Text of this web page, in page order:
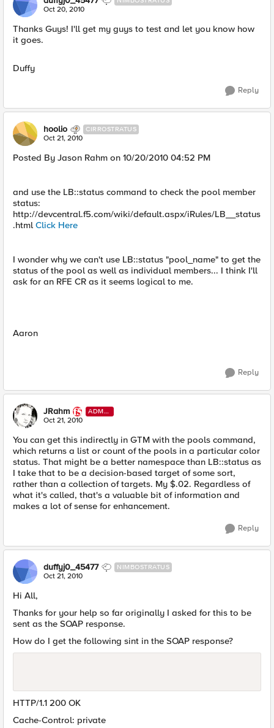
Oct 20, 2010
Thanks Guys! I'll get my guys to test and let you know how
it goes.
Duffy
Reply
hoolio CIRROSTRATUS
Oct 21, 2010
Posted By Jason Rahm on 10/20/2010 04:52 PM
and use the LB::status command to check the pool member
status:
http://devcentral.f5.com/wiki/default.aspx/iRules/LB__status
.html Click Here
I wonder why we can't use LB::status "pool_name" to get the
status of the pool as well as individual members... I think I'll
ask for an RFE CR as it seems logical to me.
Aaron
Reply
JRahm
ADMI
N
Oct 21, 2010
You can get this indirectly in GTM with the pools command,
which returns a list or count of the pools in a particular color
status. That might be a better namespace than LB::status as
I take that to be a decision-based target of some sort,
rather than a collection of targets. My $.02. Regardless of
what it's called, that's a valuable bit of information and
makes a lot of sense for enhancement.
Reply
duffyj0_45477 NIMBOSTRATUS
Oct 21, 2010
Hi All,
Thanks for your help so far originally I asked for this to be
sent as the SOAP response.
How do I get the following sint in the SOAP response?
HTTP/1.1 200 OK
Cache-Control: private